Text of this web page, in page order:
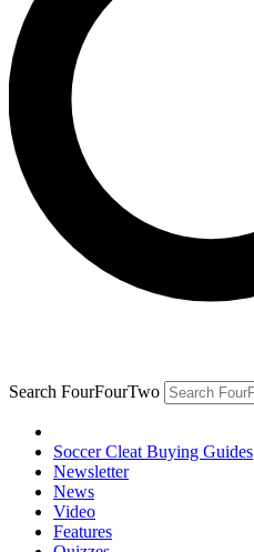
Search FourFourTwo
Soccer Cleat Buying Guides
Newsletter
News
Video
Features